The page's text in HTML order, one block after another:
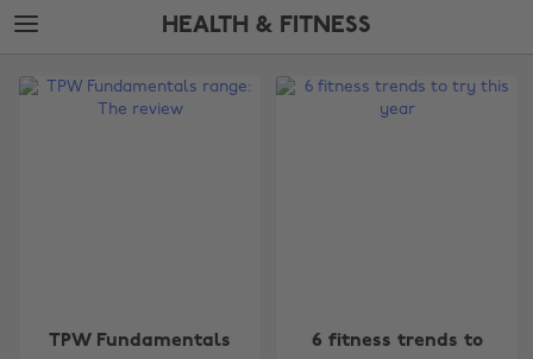
Skip
to
content
Skip
to
HEALTH & FITNESS
Edit
TPW Fundamentals
6 fitness trends to